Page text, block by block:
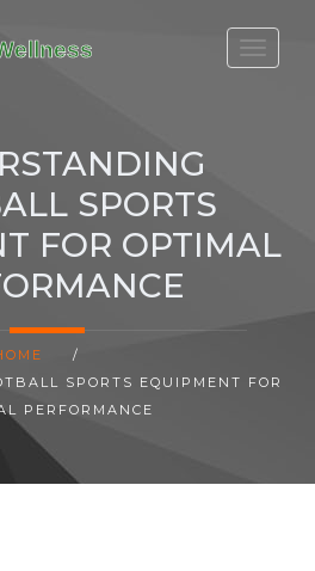
SPORTS
FOR OPTIMAL
/
SPORTS EQUIPMENT FOR
PERFORMANCE